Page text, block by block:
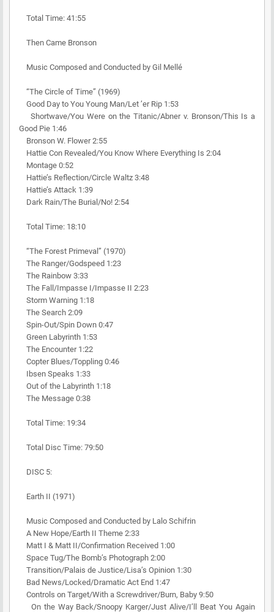
Total Time: 41:55
Then Came Bronson
Music Composed and Conducted by Gil Mellé
“The Circle of Time” (1969)
Good Day to You Young Man/Let ’er Rip 1:53
Shortwave/You Were on the Titanic/Abner v. Bronson/This Is a
Good Pie 1:46
Bronson W. Flower 2:55
Hattie Con Revealed/You Know Where Everything Is 2:04
Montage 0:52
Hattie’s Reflection/Circle Waltz 3:48
Hattie’s Attack 1:39
Dark Rain/The Burial/No! 2:54
Total Time: 18:10
“The Forest Primeval” (1970)
The Ranger/Godspeed 1:23
The Rainbow 3:33
The Fall/Impasse I/Impasse II 2:23
Storm Warning 1:18
The Search 2:09
Spin-Out/Spin Down 0:47
Green Labyrinth 1:53
The Encounter 1:22
Copter Blues/Toppling 0:46
Ibsen Speaks 1:33
Out of the Labyrinth 1:18
The Message 0:38
Total Time: 19:34
Total Disc Time: 79:50
DISC 5:
Earth II (1971)
Music Composed and Conducted by Lalo Schifrin
A New Hope/Earth II Theme 2:33
Matt I & Matt II/Confirmation Received 1:00
Space Tug/The Bomb’s Photograph 2:00
Transition/Palais de Justice/Lisa’s Opinion 1:30
Bad News/Locked/Dramatic Act End 1:47
Controls on Target/With a Screwdriver/Burn, Baby 9:50
On the Way Back/Snoopy Karger/Just Alive/I’ll Beat You Again